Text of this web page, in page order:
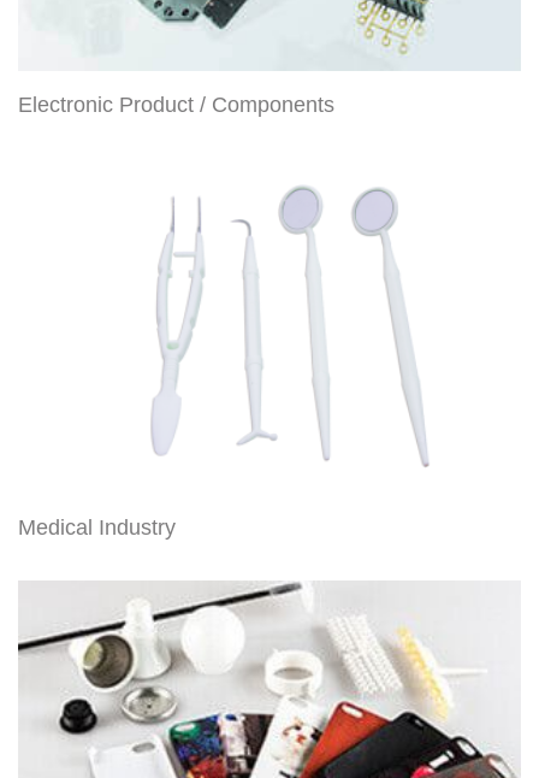
Electronic Product / Components
Medical Industry